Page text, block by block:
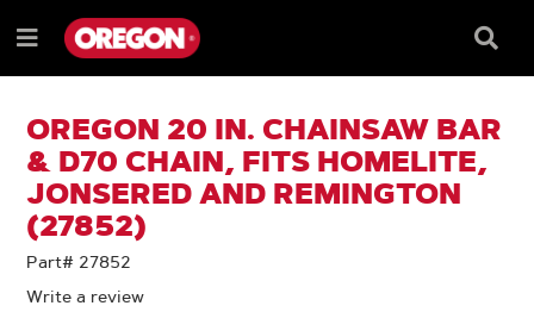
TO
CONTENT
TO
NAVIGATION
MENU
Menu
Box
OREGON 20 IN. CHAINSAW BAR
& D70 CHAIN, FITS HOMELITE,
JONSERED AND REMINGTON
(27852)
Part# 27852
Write a review